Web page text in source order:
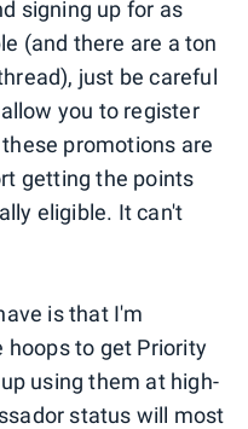
signing up for as
(and there are a ton
just be careful
you to register
promotions are
getting the points
eligible. It can't
is that I'm
hoops to get Priority
using them at high-
status will most